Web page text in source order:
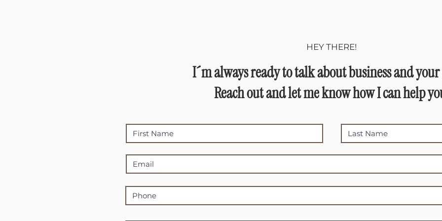
HEY THERE!
I´m always ready to talk about business and your
Reach out and let me know how I can help